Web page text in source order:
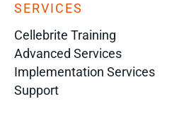
SERVICES
Cellebrite Training
Advanced Services
Implementation Services
Support